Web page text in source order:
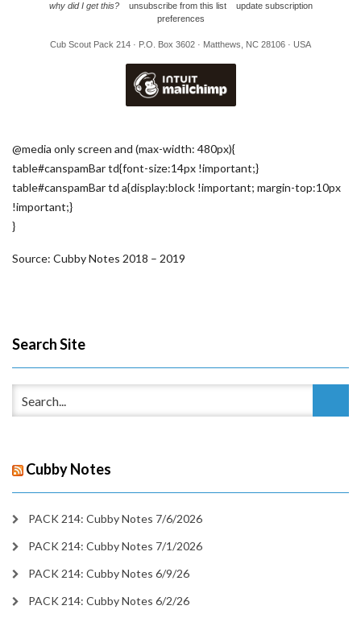
why did I get this? unsubscribe from this list
update subscription
preferences
Cub Scout Pack 214 · P.O. Box 3602 · Matthews, NC 28106 · USA
@media only screen and (max-width: 480px){
table#canspamBar td{font-size:14px !important;}
table#canspamBar td a{display:block !important; margin-top:10px
!important;}
}
Source: Cubby Notes 2018 – 2019
Search Site
Cubby Notes
PACK 214: Cubby Notes 7/6/2026
PACK 214: Cubby Notes 7/1/2026
PACK 214: Cubby Notes 6/9/26
PACK 214: Cubby Notes 6/2/26